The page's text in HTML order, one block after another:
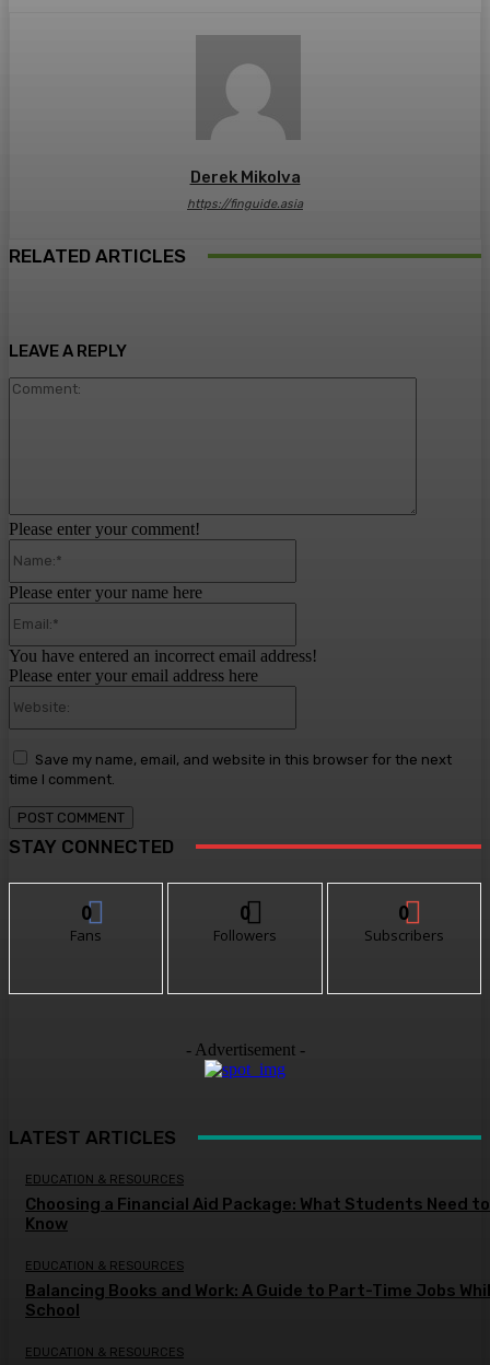
Derek Mikolva
https://finguide.asia
RELATED ARTICLES
LEAVE A REPLY
Please enter your comment!
Please enter your name here
You have entered an incorrect email address!
Please enter your email address here
Save my name, email, and website in this browser for the next
time I comment.
STAY CONNECTED
0
Fans
0
Followers
0
Subscribers
- Advertisement -
LATEST ARTICLES
EDUCATION & RESOURCES
Choosing a Financial Aid Package: What Students Need to
Know
EDUCATION & RESOURCES
Balancing Books and Work: A Guide to Part-Time Jobs
School
EDUCATION & RESOURCES